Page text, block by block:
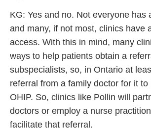
KG: Yes and no. Not everyone has
and many, if not most, clinics have
access. With this in mind, many
ways to help patients obtain a
subspecialists, so, in Ontario at
referral from a family doctor for it
OHIP. So, clinics like Pollin will
doctors or employ a nurse
facilitate that referral.